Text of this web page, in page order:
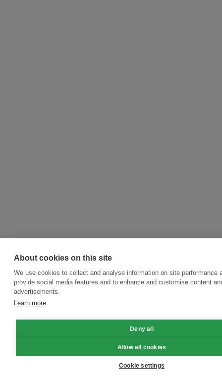
About cookies on this site
We use cookies to collect and analyse information on site performance
provide social media features and to enhance and customise content
advertisements.
Learn more
Deny all
Allow all cookies
Cookie settings